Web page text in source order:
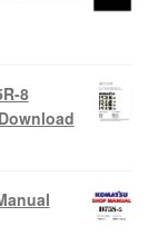
8